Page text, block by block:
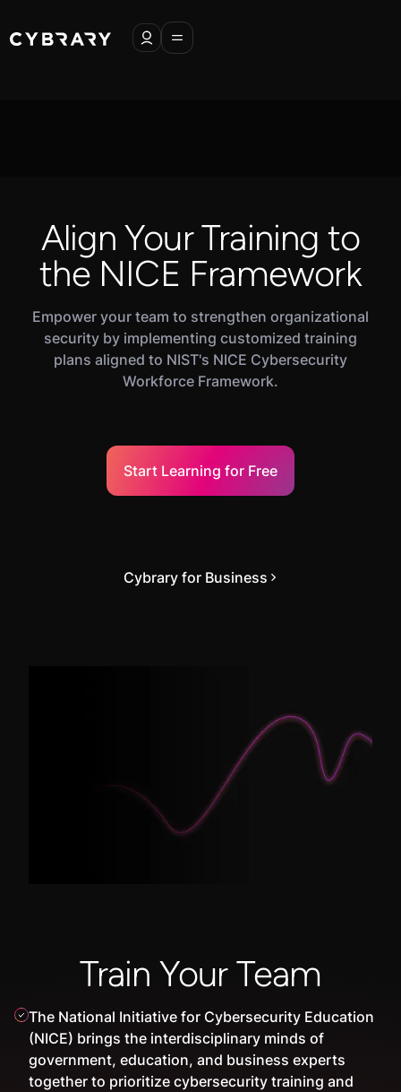
Align Your Training to
the NICE Framework
Empower your team to strengthen organizational
security by implementing customized training
plans aligned to NIST's NICE Cybersecurity
Workforce Framework.
Start Learning for Free
Cybrary for Business
Train Your Team
The National Initiative for Cybersecurity Education
(NICE) brings the interdisciplinary minds of
government, education, and business experts
together to prioritize cybersecurity training and